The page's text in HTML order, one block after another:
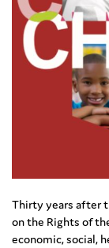
Thirty years after
on the Rights of
economic, social,